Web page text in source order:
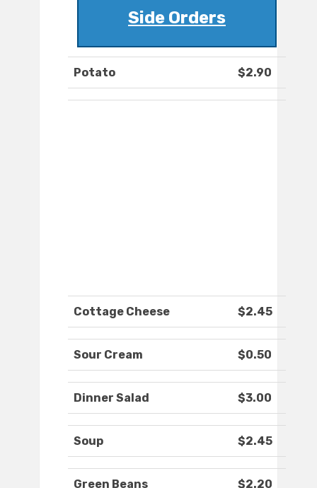
Side Orders
Potato $2.90
Cottage Cheese $2.45
Sour Cream $0.50
Dinner Salad $3.00
Soup $2.45
Green Beans $2.20